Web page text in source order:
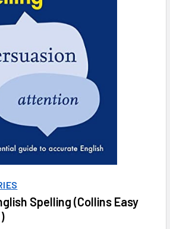
Spelling (Collins Easy